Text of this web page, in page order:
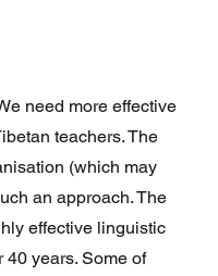
need more effective
teachers. The
(which may
an approach. The
effective linguistic
40 years. Some of